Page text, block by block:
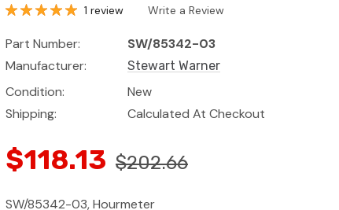
1 review Write a Review
Part Number:
SW/85342-03
Manufacturer:
Stewart Warner
Condition:
New
Shipping:
Calculated At Checkout
$118.13 $202.66
SW/85342-03, Hourmeter